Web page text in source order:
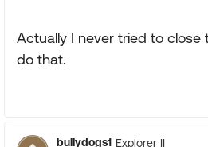
Actually I never tried to close
do that.
bullydogs1 Explorer II